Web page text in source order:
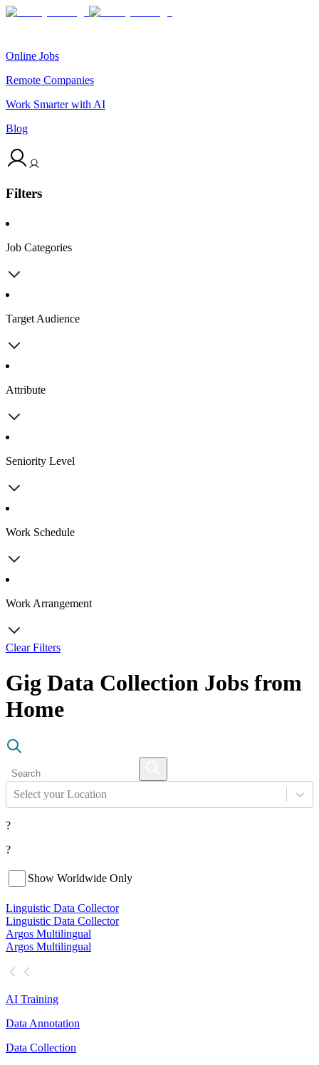
Online Jobs
Remote Companies
Work Smarter with AI
Blog
Filters
Job Categories
Target Audience
Attribute
Seniority Level
Work Schedule
Work Arrangement
Clear Filters
Gig Data Collection Jobs from
Home
Select your Location
?
?
Show Worldwide Only
Linguistic Data Collector
Linguistic Data Collector
Argos Multilingual
Argos Multilingual
AI Training
Data Annotation
Data Collection